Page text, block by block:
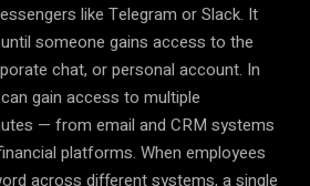
like Telegram or Slack. It
someone gains access to the
chat, or personal account. In
gain access to multiple
— from email and CRM systems
platforms. When employees
across different systems, a single